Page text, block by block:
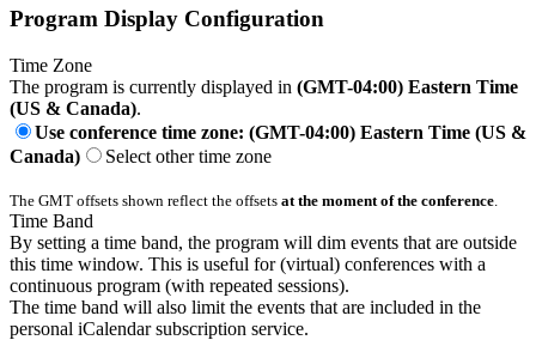
Program Display Configuration
Time Zone
The program is currently displayed in (GMT-04:00) Eastern Time
(US & Canada).
Use conference time zone: (GMT-04:00) Eastern Time (US &
Canada)
Select other time zone
The GMT offsets shown reflect the offsets at the moment of the conference
Time Band
By setting a time band, the program will dim events that are outside
this time window. This is useful for (virtual) conferences with a
continuous program (with repeated sessions).
The time band will also limit the events that are included in the
personal iCalendar subscription service.